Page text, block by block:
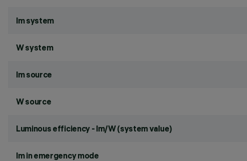
lm system
W system
lm source
W source
Luminous efficiency - lm/W (system value)
lm in emergency mode